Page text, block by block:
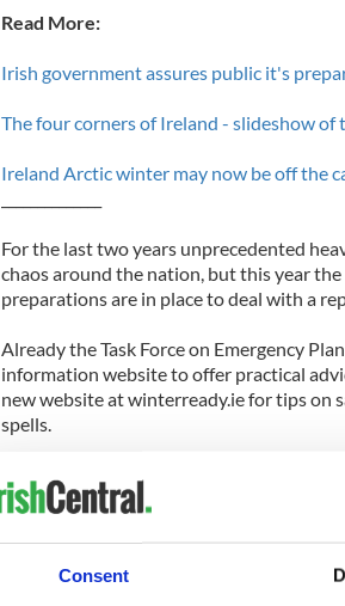
Consent
Read More:
Irish government assures public it's
The four corners of Ireland - slideshow
Ireland Arctic winter may now be off the
For the last two years unprecedented
chaos around the nation, but this year
preparations are in place to deal with a
Already the Task Force on Emergency
information website to offer practical
new website at winterready.ie for tips on
spells.
includes 200,000 tons of salt, while Irish